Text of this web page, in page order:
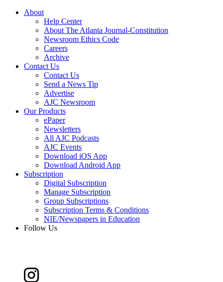
About
Help Center
About The Atlanta Journal-Constitution
Newsroom Ethics Code
Careers
Archive
Contact Us
Contact Us
Send a News Tip
Advertise
AJC Newsroom
Our Products
ePaper
Newsletters
All AJC Podcasts
AJC Events
Download iOS App
Download Android App
Subscription
Digital Subscription
Manage Subscription
Group Subscriptions
Subscription Terms & Conditions
NIE/Newspapers in Education
Follow Us